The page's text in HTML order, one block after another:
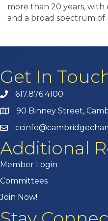
more than 20 years, with
and a broad spectrum
Get In
617.876.4100
90 Binney Street,
Additional
Member Login
Committees
Join Now!